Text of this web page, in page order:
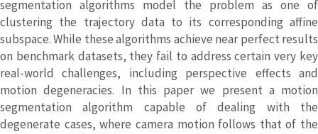
segmentation algorithms model the problem as one of
clustering the trajectory data to its corresponding affine
subspace. While these algorithms achieve near perfect results
on benchmark datasets, they fail to address certain very key
real-world challenges, including perspective effects and
motion degeneracies. In this paper we present a motion
segmentation algorithm capable of dealing with the
degenerate cases, where camera motion follows that of the